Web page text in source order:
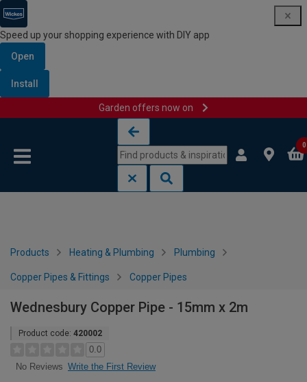
Speed up your shopping experience with DIY app
Open
Install
Garden offers now on
0
Products Heating & Plumbing Plumbing
Copper Pipes & Fittings Copper Pipes
Wednesbury Copper Pipe - 15mm x 2m
Product code: 420002
0.0
No Reviews Write the First Review